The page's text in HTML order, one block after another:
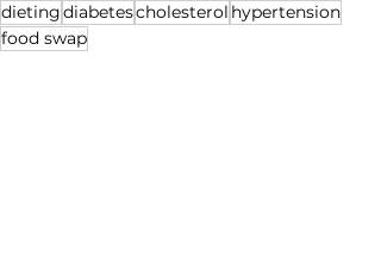
dietingdiabetescholesterol hypertension
food swap